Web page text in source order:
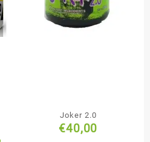
Joker 2.0
€40,00